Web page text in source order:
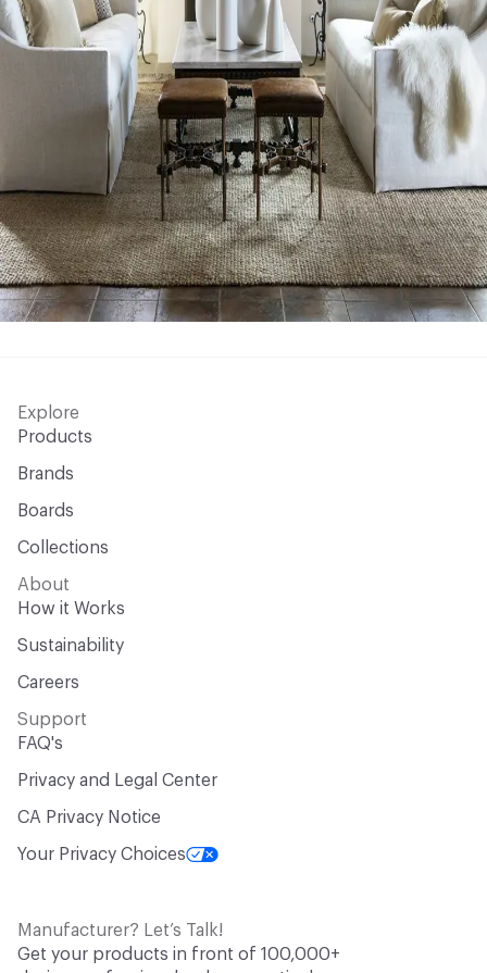
Explore
Products
Brands
Boards
Collections
About
How it Works
Sustainability
Careers
Support
FAQ's
Privacy and Legal Center
CA Privacy Notice
Your Privacy Choices
Manufacturer? Let’s Talk!
Get your products in front of 100,000+